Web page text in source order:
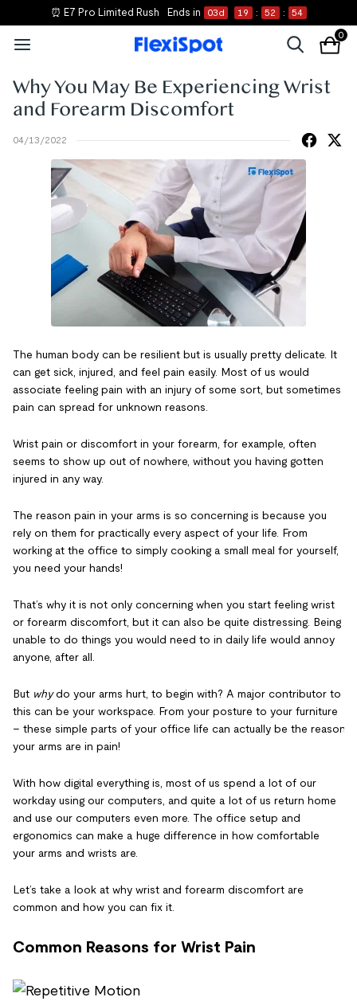
⏰ E7 Pro Limited Rush Ends in 03d 19 : 52 : 54
0
Why You May Be Experiencing Wrist
and Forearm Discomfort
04/13/2022
The human body can be resilient but is usually pretty delicate. It
can get sick, injured, and feel pain easily. Most of us would
associate feeling pain with an injury of some sort, but sometimes
pain can spread for unknown reasons.
Wrist pain or discomfort in your forearm, for example, often
seems to show up out of nowhere, without you having gotten
injured in any way.
The reason pain in your arms is so concerning is because you
rely on them for practically every aspect of your life. From
working at the office to simply cooking a small meal for yourself,
you need your hands!
That’s why it is not only concerning when you start feeling wrist
or forearm discomfort, but it can also be quite distressing. Being
unable to do things you would need to in daily life would annoy
anyone, after all.
But whydo your arms hurt, to begin with? A major contributor to
this can be your workspace. From your posture to your furniture
– these simple parts of your office life can actually be the reason
your arms are in pain!
With how digital everything is, most of us spend a lot of our
workday using our computers, and quite a lot of us return home
and use our computers even more. The office setup and
ergonomics can make a huge difference in how comfortable
your arms and wrists are.
Let’s take a look at why wrist and forearm discomfort are
common and how you can fix it.
Common Reasons for Wrist Pain